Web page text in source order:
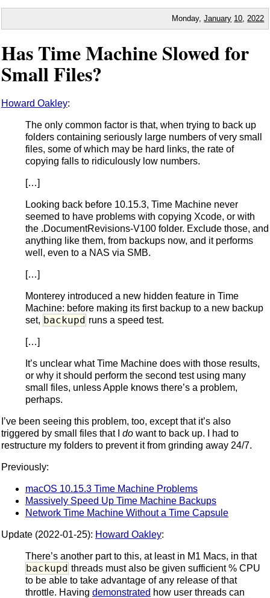
Monday,January 10 2022
Has Time Machine Slowed for
Small Files?
Howard Oakley:
The only common factor is that, when trying to back up
folders containing seriously large numbers of very small
files, some of which may be hard links, the rate of
copying falls to ridiculously low numbers.
[…]
Looking back before 10.15.3, Time Machine never
seemed to have problems with copying Xcode, or with
the .DocumentRevisions-V100 folder. Exclude those, and
anything like them, from backups now, and it performs
well, even to a NAS via SMB.
[…]
Monterey introduced a new hidden feature in Time
Machine: before making its first backup to a new backup
set, backupd runs a speed test.
[…]
It’s unclear what Time Machine does with those results,
or why it should perform the second test using many
small files, unless Apple knows there’s a problem,
perhaps.
I’ve been seeing this problem, too, except that it’s also
triggered by small files that I do want to back up. I had to
restructure my folders to prevent it from grinding away 24/7.
Previously:
macOS 10.15.3 Time Machine Problems
Massively Speed Up Time Machine Backups
Network Time Machine Without a Time Capsule
Update (2022-01-25): Howard Oakley:
There’s another part to this, at least in M1 Macs, in that
backupd threads must also be given sufficient % CPU
to be able to take advantage of any release of that
throttle. Having demonstrated how user threads can